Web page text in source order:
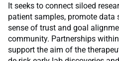
It seeks to connect siloed
patient samples, promote data
sense of trust and goal
community. Partnerships
support the aim of the